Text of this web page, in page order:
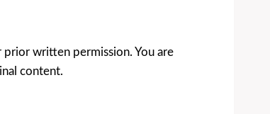
written permission. You are
content.